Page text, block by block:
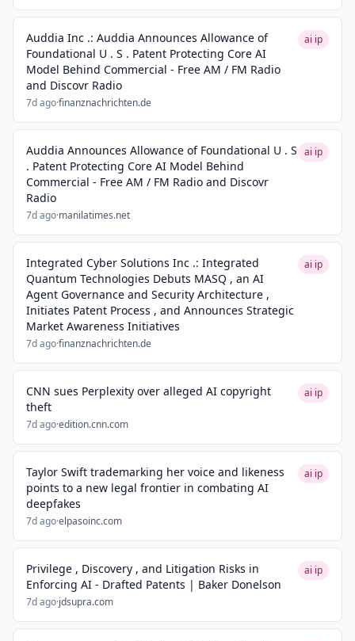
Auddia Inc .: Auddia Announces Allowance of
Foundational U . S . Patent Protecting Core AI
Model Behind Commercial - Free AM / FM Radio
and Discovr Radio
7d ago·finanznachrichten.de
ai ip
Auddia Announces Allowance of Foundational U . S
. Patent Protecting Core AI Model Behind
Commercial - Free AM / FM Radio and Discovr
Radio
7d ago·manilatimes.net
ai ip
Integrated Cyber Solutions Inc .: Integrated
Quantum Technologies Debuts MASQ , an AI
Agent Governance and Security Architecture ,
Initiates Patent Process , and Announces Strategic
Market Awareness Initiatives
7d ago·finanznachrichten.de
ai ip
CNN sues Perplexity over alleged AI copyright
theft
7d ago·edition.cnn.com
ai ip
Taylor Swift trademarking her voice and likeness
points to a new legal frontier in combating AI
deepfakes
7d ago·elpasoinc.com
ai ip
Privilege , Discovery , and Litigation Risks in
Enforcing AI - Drafted Patents | Baker Donelson
7d ago·jdsupra.com
ai ip